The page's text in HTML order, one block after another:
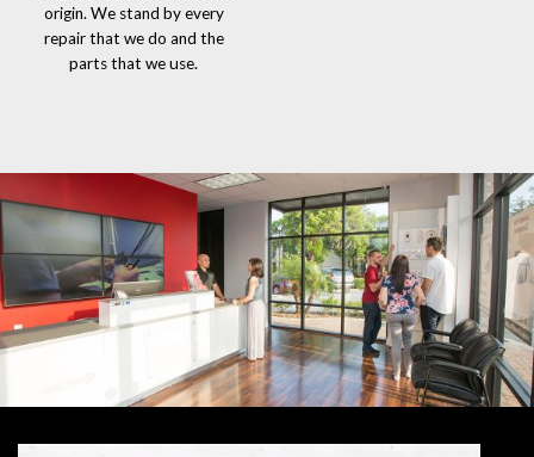
origin. We stand by every
repair that we do and the
parts that we use.